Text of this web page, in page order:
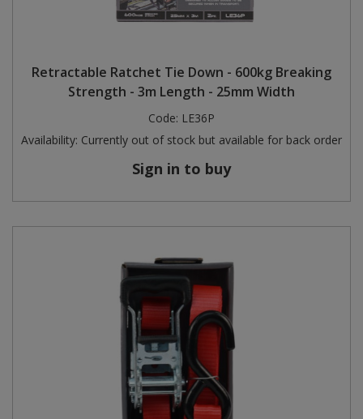
Retractable Ratchet Tie Down - 600kg Breaking
Strength - 3m Length - 25mm Width
Code: LE36P
Availability: Currently out of stock but available for back order
Sign in to buy